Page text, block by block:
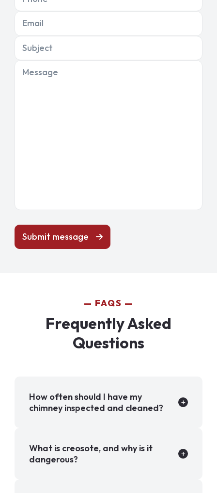
Email
Subject
Message
Submit message
FAQS
Frequently Asked
Questions
How often should I have my
chimney inspected and cleaned?
What is creosote, and why is it
dangerous?